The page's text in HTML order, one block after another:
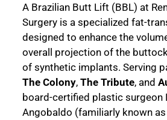
A Brazilian Butt Lift (BBL) at
Surgery is a specialized fat-
designed to enhance the
overall projection of the
of synthetic implants. Serving
The Colony, The Tribute, and
board-certified plastic surgeon
Angobaldo (familiarly known as